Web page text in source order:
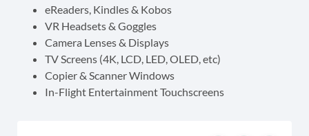
eReaders, Kindles & Kobos
VR Headsets & Goggles
Camera Lenses & Displays
TV Screens (4K, LCD, LED, OLED, etc)
Copier & Scanner Windows
In-Flight Entertainment Touchscreens